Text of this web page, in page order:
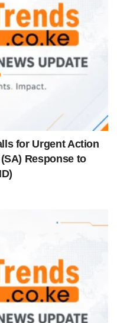
for Urgent Action
Response to